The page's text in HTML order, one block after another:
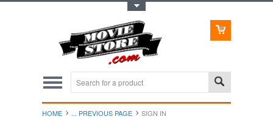
HOME ... PREVIOUS PAGE SIGN IN